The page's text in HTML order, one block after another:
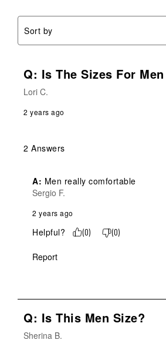
Sort by
Q: Is The Sizes For
Lori C.
2 years ago
2 Answers
A: Men really comfortable
Sergio F.
2 years ago
Helpful? (0) (0)
Report
Q: Is This Men Size?
Sherina B.